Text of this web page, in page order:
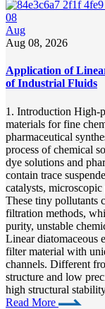
08
Aug
Aug 08, 2026
Application of
of Industrial Fluids
1. Introduction High-
materials for fine
pharmaceutical
process of chemical
dye solutions and
contain trace
catalysts,
These tiny pollutants
filtration methods,
purity, unstable
Linear diatomaceous
filter material with
channels. Different
structure and low
high structural
Read More